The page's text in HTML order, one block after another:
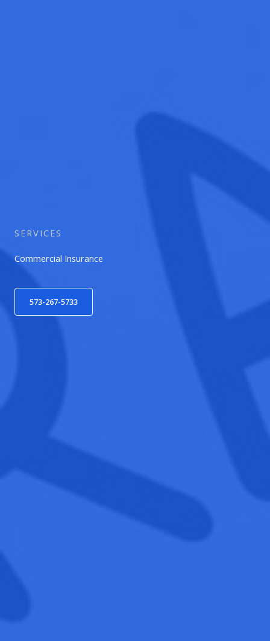
SERVICES
Commercial Insurance
573-267-5733